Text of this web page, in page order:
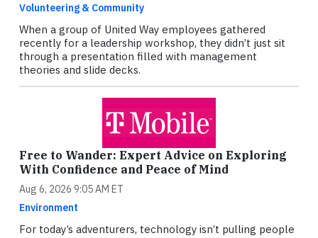
Volunteering & Community
When a group of United Way employees gathered
recently for a leadership workshop, they didn’t just sit
through a presentation filled with management
theories and slide decks.
Free to Wander: Expert Advice on Exploring
With Confidence and Peace of Mind
Aug 6, 2026 9:05 AM ET
Environment
For today’s adventurers, technology isn’t pulling people